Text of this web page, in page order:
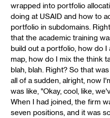
wrapped into portfolio
doing at USAID and how to
portfolio in subdomains.
that the academic training
build out a portfolio, how do
map, how do I mix the think
blah, blah. Right? So that
all of a sudden, alright, now
was like, "Okay, cool, like,
When I had joined, the firm
seven positions, and it was